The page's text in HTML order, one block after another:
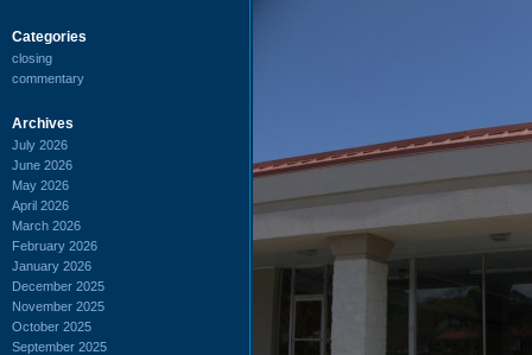
Categories
closing
commentary
Archives
July 2026
June 2026
May 2026
April 2026
March 2026
February 2026
January 2026
December 2025
November 2025
October 2025
September 2025